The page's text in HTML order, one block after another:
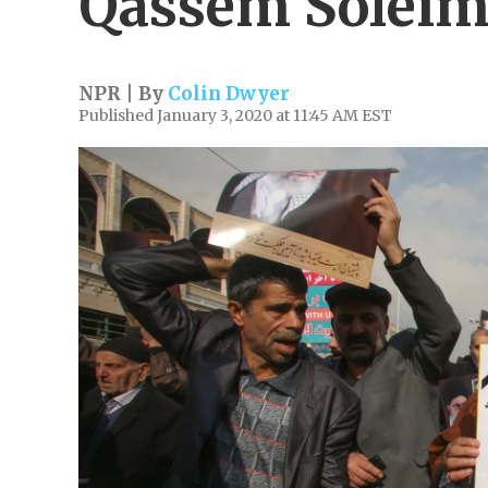
NPR | By Colin Dwyer
Published January 3, 2020 at 11:45 AM EST